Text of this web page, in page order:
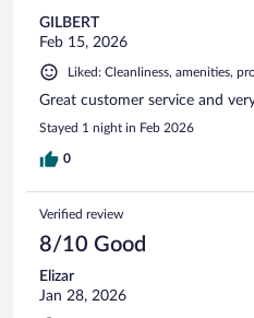
GILBERT
Feb 15, 2026
Liked: Cleanliness, amenities,
Great customer service and
Stayed 1 night in Feb 2026
0
Verified review
8/10 Good
Elizar
Jan 28, 2026